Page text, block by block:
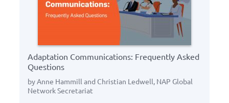
Adaptation Communications: Frequently Asked
Questions
by Anne Hammill and Christian Ledwell, NAP Global
Network Secretariat